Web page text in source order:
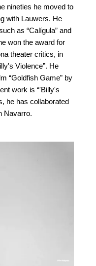
nineties he moved to
with Lauwers. He
as “Calígula” and
won the award for
theater critics, in
Violence”. He
“Goldfish Game” by
work is “'Billy's
he has collaborated
Navarro.